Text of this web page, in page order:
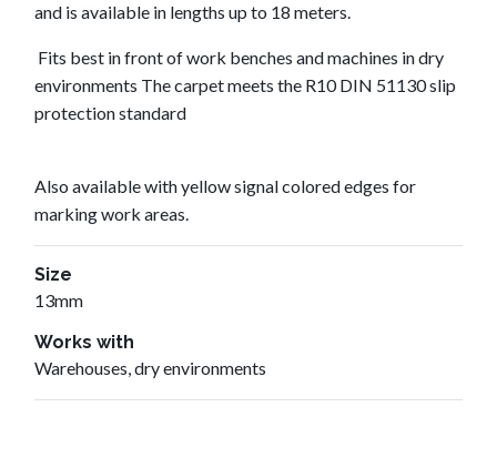
and is available in lengths up to 18 meters.
Fits best in front of work benches and machines in dry
environments The carpet meets the R10 DIN 51130 slip
protection standard
Also available with yellow signal colored edges for
marking work areas.
Size
13mm
Works with
Warehouses, dry environments